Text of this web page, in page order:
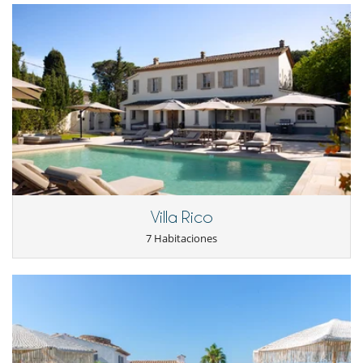
The 6 bedrooms are all with air conditioning, and all tastefully
decorated in a Provencal style from the 50s. Five of them have an en-
suite bathroom.
There are 2 additional bedrooms in the basement (no A/C), for the
staff, which share a bathroom. Ideal for a nanny or a chef.
Located on the ground floor of the villa, the kitchen is fully equipped
with all the necessary appliances you might need and is very easily
operated by a professional chef.
Living room and dining room are located on the ground floor of the
villa and overlook the swimming pool, the terrace, the interior
courtyard and the pergola under which you can dine al fresco.
Outdoors
enjoying the breathtaking view over the vineyards of Château Minuty,
soothed by the sound of a small fountain with the gentle sound of
which you can rest or pick figs.
- 2º pago60 Díasantes de la llegada :60 %del total de la reserva.
- El precio total de la reserva no incluye las consumiciones, comidas y
Condiciones y gastos de anulación
- Cualquier modificación o anulación debe ser remitida por correo
electrónico
- Las condiciones de anulación se aplican en referencia a la hora local
de la casa
- El depósito de la reserva no se reembolsará en caso de anulación.
- Anulación a menos de60 Díasantes de la llegada :100 %del total de
la reserva.
- No presentado (No show)100 %del total de la reserva
Villa Rico
7 Habitaciones